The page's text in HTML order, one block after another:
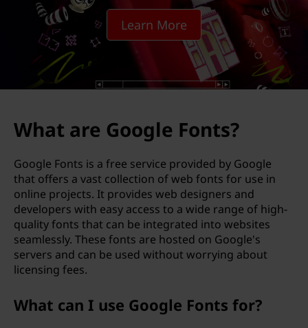
F
Learn More
What are Google Fonts?
Google Fonts is a free service provided by Google
that offers a vast collection of web fonts for use in
online projects. It provides web designers and
developers with easy access to a wide range of high-
quality fonts that can be integrated into websites
seamlessly. These fonts are hosted on Google's
servers and can be used without worrying about
licensing fees.
What can I use Google Fonts for?